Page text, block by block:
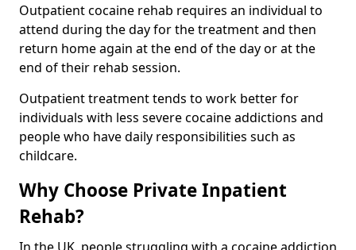
Outpatient cocaine rehab requires an individual to
attend during the day for the treatment and then
return home again at the end of the day or at the
end of their rehab session.
Outpatient treatment tends to work better for
individuals with less severe cocaine addictions and
people who have daily responsibilities such as
childcare.
Why Choose Private Inpatient
Rehab?